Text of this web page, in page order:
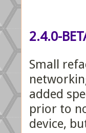
2.4.0-
Small
added
prior to
device,